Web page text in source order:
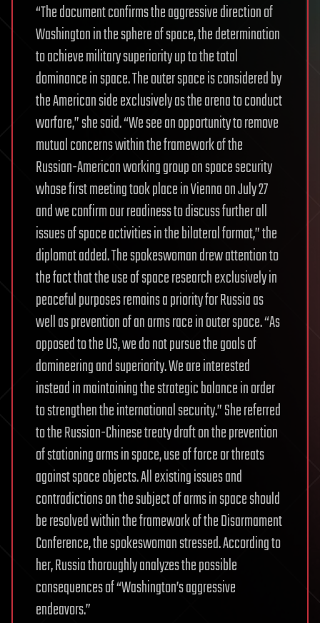
“The document confirms the aggressive direction of
Washington in the sphere of space, the determination
to achieve military superiority up to the total
dominance in space. The outer space is considered by
the American side exclusively as the arena to conduct
warfare,” she said. “We see an opportunity to remove
mutual concerns within the framework of the
Russian-American working group on space security
whose first meeting took place in Vienna on July 27
and we confirm our readiness to discuss further all
issues of space activities in the bilateral format,” the
diplomat added. The spokeswoman drew attention to
the fact that the use of space research exclusively in
peaceful purposes remains a priority for Russia as
well as prevention of an arms race in outer space. “As
opposed to the US, we do not pursue the goals of
domineering and superiority. We are interested
instead in maintaining the strategic balance in order
to strengthen the international security.” She referred
to the Russian-Chinese treaty draft on the prevention
of stationing arms in space, use of force or threats
against space objects. All existing issues and
contradictions on the subject of arms in space should
be resolved within the framework of the Disarmament
Conference, the spokeswoman stressed. According to
her, Russia thoroughly analyzes the possible
consequences of “Washington’s aggressive
endeavors.”